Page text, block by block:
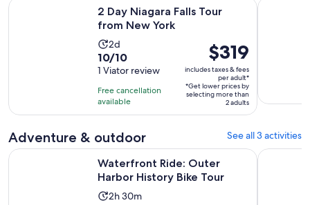
2 Day Niagara Falls Tour
from New York
Activity
duration
is
2
days
2d
10.0
out
of
10
with
review
10/10
1 Viator review
Free cancellation
available
Price
is
$319
per
adult*
$319
includes taxes & fees
per adult*
*Get lower prices by
selecting more than
2 adults
2 Day Niagara Falls Tour from New York Luxury
Adventure & outdoor See all 3 activities
Waterfront Ride: Outer
Harbor History Bike Tour
Activity
2h 30m
Waterfront Ride: Outer Harbor History Bike Tour Opens in
Wing